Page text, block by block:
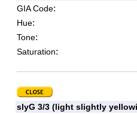
GIA Code:
Hue:
Tone:
Saturation:
slyG 3/3 (light slightly